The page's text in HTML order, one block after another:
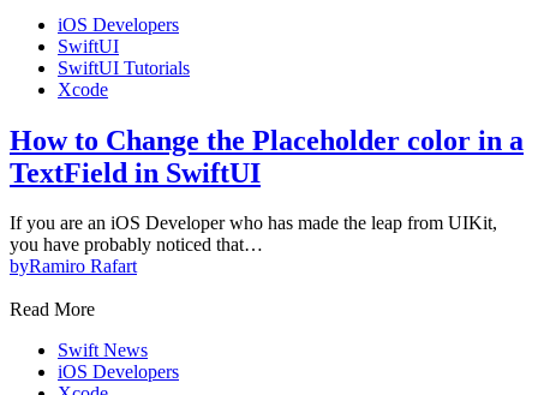
iOS Developers
SwiftUI
SwiftUI Tutorials
Xcode
How to Change the Placeholder color in a
TextField in SwiftUI
If you are an iOS Developer who has made the leap from UIKit,
you have probably noticed that…
byRamiro Rafart
Read More
Swift News
iOS Developers